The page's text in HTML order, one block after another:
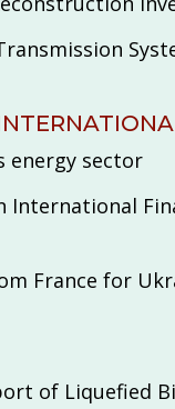
energy sector
International
France for
of Liquefied